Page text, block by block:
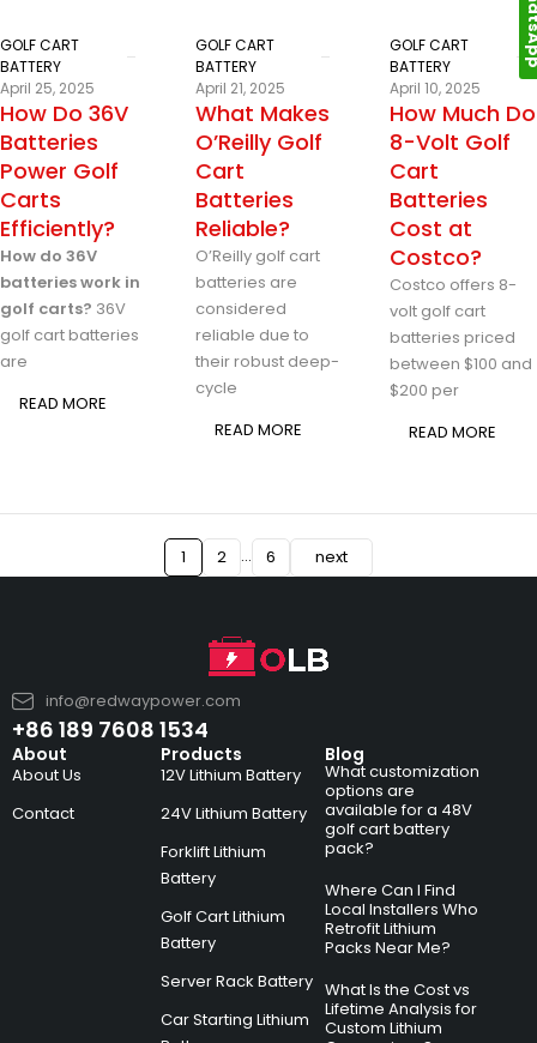
GOLF CART
BATTERY
April 25, 2025
How Do 36V
Batteries
Power Golf
Carts
Efficiently?
How do 36V
batteries work in
golf carts? 36V
golf cart batteries
are
READ MORE
GOLF CART
BATTERY
April 21, 2025
What Makes
O’Reilly Golf
Cart
Batteries
Reliable?
O’Reilly golf cart
batteries are
considered
reliable due to
their robust deep-
cycle
READ MORE
GOLF CART
BATTERY
April 10, 2025
How Much Do
8-Volt Golf
Cart
Batteries
Cost at
Costco?
Costco offers 8-
volt golf cart
batteries priced
between $100 and
$200 per
READ MORE
1 2 … 6 next
info@redwaypower.com
+86 189 7608 1534
About
About Us
Contact
Products
12V Lithium Battery
24V Lithium Battery
Forklift Lithium
Battery
Golf Cart Lithium
Battery
Server Rack Battery
Car Starting Lithium
Blog
What customization
options are
available for a 48V
golf cart battery
pack?
Where Can I Find
Local Installers Who
Retrofit Lithium
Packs Near Me?
What Is the Cost vs
Lifetime Analysis for
Custom Lithium